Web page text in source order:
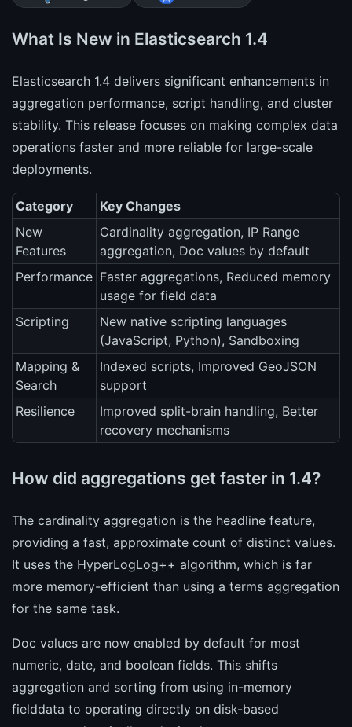
What Is New in Elasticsearch 1.4
Elasticsearch 1.4 delivers significant enhancements in
aggregation performance, script handling, and cluster
stability. This release focuses on making complex data
operations faster and more reliable for large-scale
deployments.
Category
Key Changes
New
Features
Cardinality aggregation, IP Range
aggregation, Doc values by default
Performance Faster aggregations, Reduced memory
usage for field data
Scripting
New native scripting languages
(JavaScript, Python), Sandboxing
Mapping &
Search
Indexed scripts, Improved GeoJSON
support
Resilience
Improved split-brain handling, Better
recovery mechanisms
How did aggregations get faster in 1.4?
The cardinality aggregation is the headline feature,
providing a fast, approximate count of distinct values.
It uses the HyperLogLog++ algorithm, which is far
more memory-efficient than using a terms aggregation
for the same task.
Doc values are now enabled by default for most
numeric, date, and boolean fields. This shifts
aggregation and sorting from using in-memory
fielddata to operating directly on disk-based